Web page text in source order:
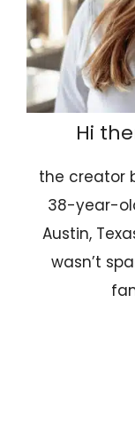
Hi
the creator
38-year-
Austin,
wasn’t